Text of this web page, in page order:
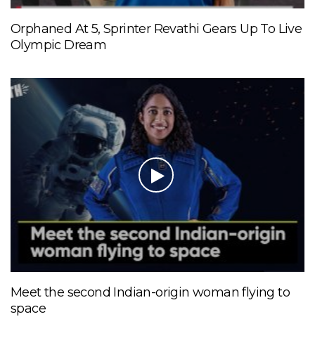
Orphaned At 5, Sprinter Revathi Gears Up To Live
Olympic Dream
Meet the second Indian-origin woman flying to
space